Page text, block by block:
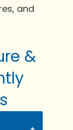
and
&